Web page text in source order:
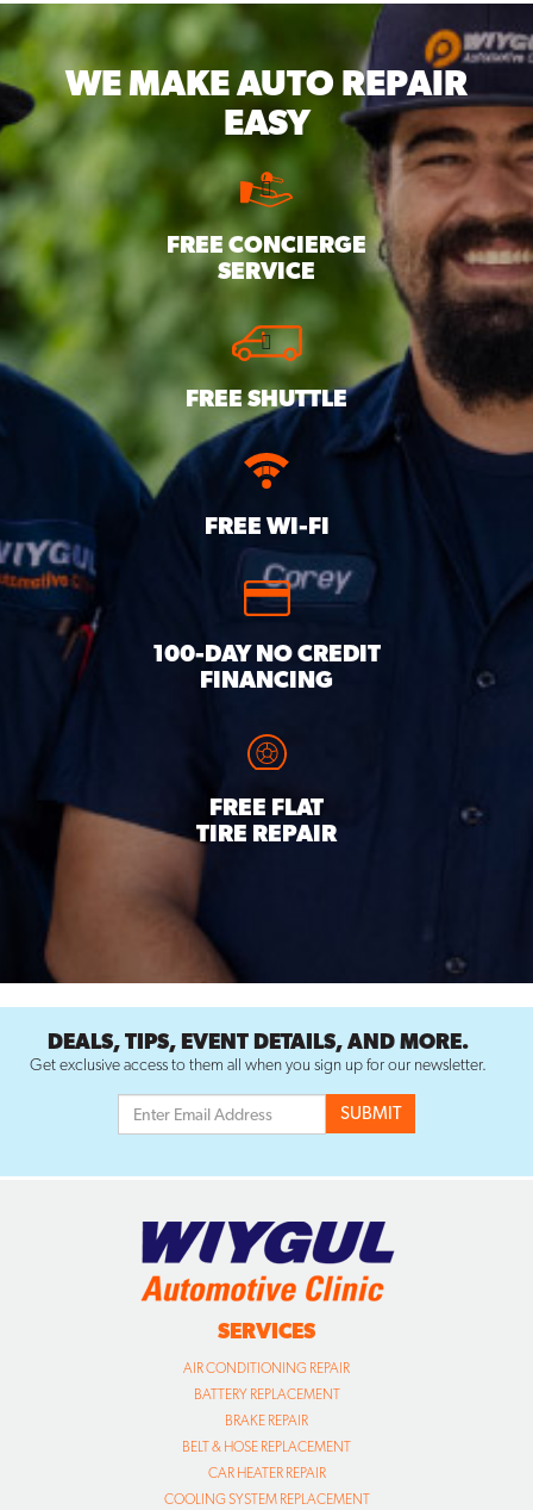
WE MAKEAUTO REPAIR
EASY
FREE CONCIERGE
SERVICE
FREE SHUTTLE
FREE WI-FI
100-DAY NO CREDIT
FINANCING
FREE FLAT
TIRE REPAIR
DEALS, TIPS, EVENT DETAILS, AND MORE.
Get exclusive access to them all when you sign up for our newsletter.
SERVICES
AIR CONDITIONING REPAIR
BATTERY REPLACEMENT
BRAKE REPAIR
BELT & HOSE REPLACEMENT
CAR HEATER REPAIR
COOLING SYSTEM REPLACEMENT